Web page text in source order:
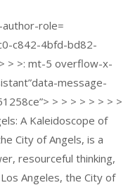
role=
c842-4bfd-bd82-
> >: mt-5 overflow-x-
message-
> > > > > > > >
A Kaleidoscope of
City of Angels, is a
resourceful thinking,
Angeles, the City of